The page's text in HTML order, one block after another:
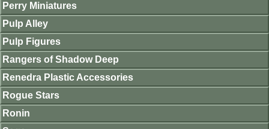
Perry Miniatures
Pulp Alley
Pulp Figures
Rangers of Shadow Deep
Renedra Plastic Accessories
Rogue Stars
Ronin